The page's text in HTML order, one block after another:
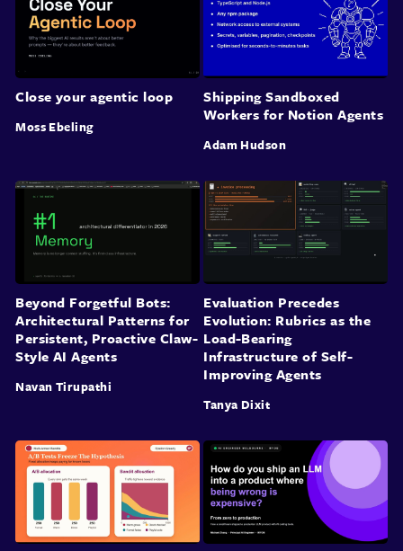
Close your agentic loop
Moss Ebeling
Shipping Sandboxed
Workers for Notion Agents
Adam Hudson
Beyond Forgetful Bots:
Architectural Patterns for
Persistent, Proactive Claw-
Style AI Agents
Navan Tirupathi
Evaluation Precedes
Evolution: Rubrics as the
Load-Bearing
Infrastructure of Self-
Improving Agents
Tanya Dixit